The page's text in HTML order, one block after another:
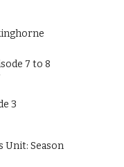
7 to 8
3
Unit: Season